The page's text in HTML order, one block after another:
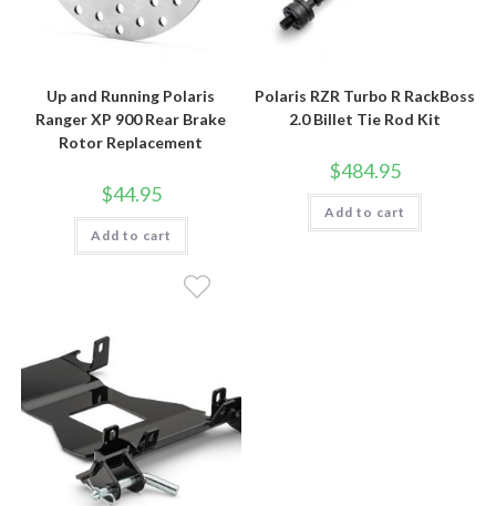
Up and Running Polaris
Ranger XP 900 Rear Brake
Rotor Replacement
$44.95
Add to cart
Polaris RZR Turbo R RackBoss
2.0 Billet Tie Rod Kit
$484.95
Add to cart